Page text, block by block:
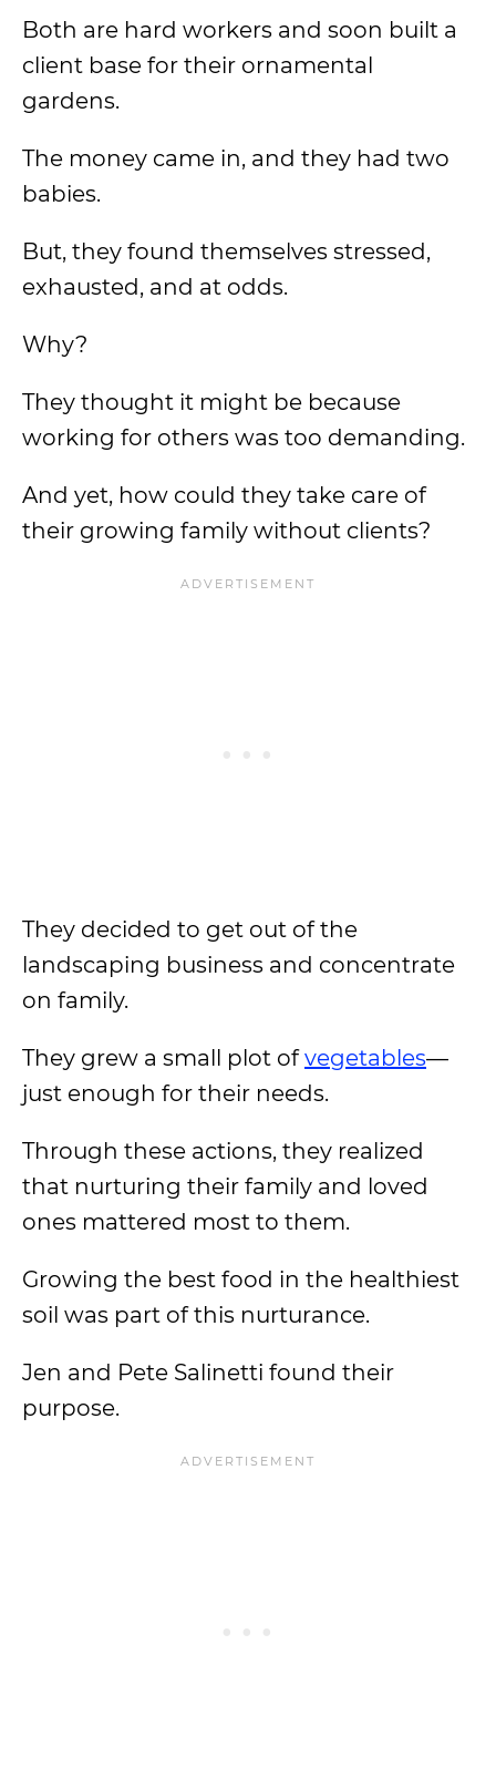
Both are hard workers and soon built a
client base for their ornamental
gardens.
The money came in, and they had two
babies.
But, they found themselves stressed,
exhausted, and at odds.
Why?
They thought it might be because
working for others was too demanding.
And yet, how could they take care of
their growing family without clients?
They decided to get out of the
landscaping business and concentrate
on family.
They grew a small plot ofvegetables—
just enough for their needs.
Through these actions, they realized
that nurturing their family and loved
ones mattered most to them.
Growing the best food in the healthiest
soil was part of this nurturance.
Jen and Pete Salinetti found their
purpose.